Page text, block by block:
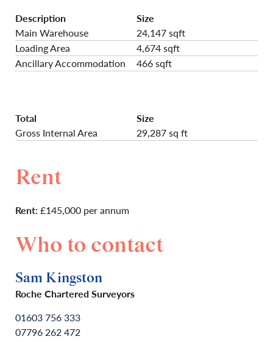
Description
Size
Main Warehouse
24,147 sqft
Loading Area
4,674 sqft
Ancillary Accommodation
466 sqft
Total
Size
Gross Internal Area
29,287 sq ft
Rent
Rent:£145,000 per annum
Who to contact
Sam Kingston
Roche Chartered Surveyors
01603 756 333
07796 262 472